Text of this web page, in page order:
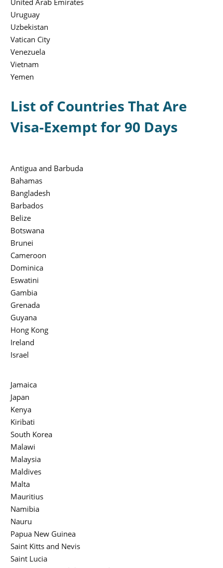
Uruguay
Uzbekistan
Vatican City
Venezuela
Vietnam
Yemen
List of Countries That Are
Visa-Exempt for 90 Days
Antigua and Barbuda
Bahamas
Bangladesh
Barbados
Belize
Botswana
Brunei
Cameroon
Dominica
Eswatini
Gambia
Grenada
Guyana
Hong Kong
Ireland
Israel
Jamaica
Japan
Kenya
Kiribati
South Korea
Malawi
Malaysia
Maldives
Malta
Mauritius
Namibia
Nauru
Papua New Guinea
Saint Kitts and Nevis
Saint Lucia